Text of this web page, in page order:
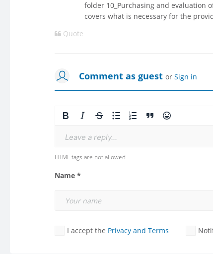
folder 10_Purchasing and evaluation
covers what is necessary for the
Quote
Comment as guest or Sign in
Leave a reply...
HTML tags are not allowed
Name *
I accept the Privacy and Terms